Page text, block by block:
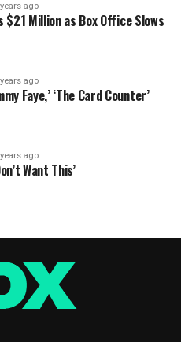
ago
$21 Million as Box Office Slows
ago
Faye,’ ‘The Card Counter’
ago
Want This’